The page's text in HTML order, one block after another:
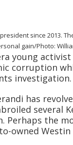
since 2013.
gain/Photo:
young
corruption
investigation.
has
several
Perhaps the
owned Westin